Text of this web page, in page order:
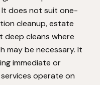
It does not suit one-
cleanup, estate
deep cleans where
may be necessary. It
immediate or
operate on